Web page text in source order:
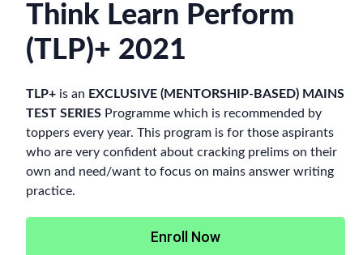
Think Learn Perform
(TLP)+ 2021
TLP+ is an EXCLUSIVE (MENTORSHIP-BASED) MAINS
TEST SERIES Programme which is recommended by
toppers every year. This program is for those aspirants
who are very confident about cracking prelims on their
own and need/want to focus on mains answer writing
practice.
Enroll Now